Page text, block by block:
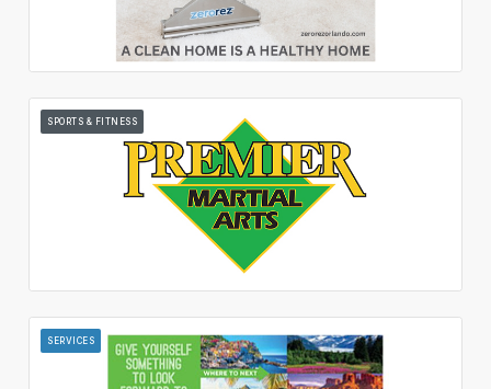
SPORTS & FITNESS
SERVICES